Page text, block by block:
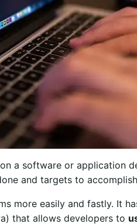
a software or application
and targets to
more easily and fastly. It
that allows developers to